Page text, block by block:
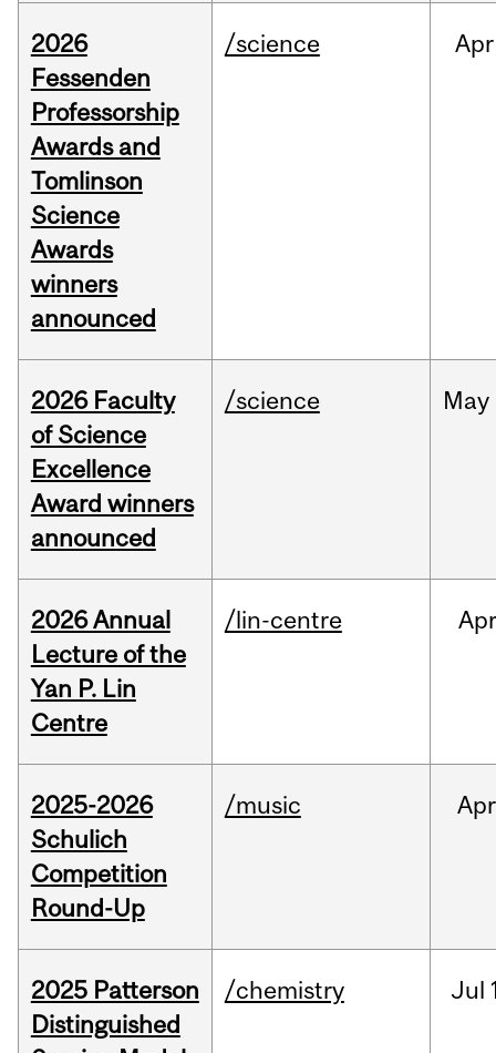
2026
Fessenden
Professorship
Awards and
Tomlinson
Science
Awards
winners
announced
/science Apr
2026 Faculty
of Science
Excellence
Award winners
announced
/science May
2026 Annual
Lecture of the
Yan P. Lin
Centre
/lin-centre
2025-2026
Schulich
Competition
Round-Up
/music Apr
2025 Patterson
Distinguished
/chemistry Jul